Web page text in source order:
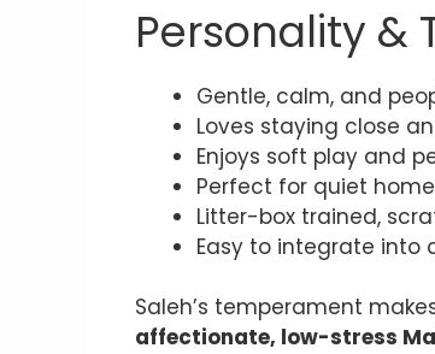
Personality &
Gentle, calm, and
Loves staying close
Enjoys soft play and
Perfect for quiet
Litter-box trained,
Easy to integrate into
Saleh’s temperament
affectionate, low-stress